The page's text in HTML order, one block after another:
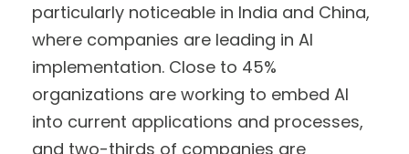
particularly noticeable in India and China,
where companies are leading in AI
implementation. Close to 45%
organizations are working to embed AI
into current applications and processes,
and two-thirds of companies are